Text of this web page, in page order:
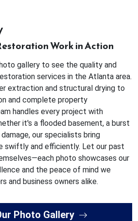
Work in Action
gallery to see the quality and
services in the Atlanta area.
extraction and structural drying to
and complete property
handles every project with
it's a flooded basement, a burst
our specialists bring
swiftly and efficiently. Let our past
photo showcases our
and the peace of mind we
and business owners alike.
Photo Gallery